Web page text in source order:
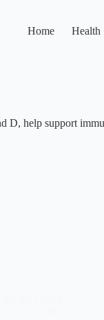
Home Health
D, help support